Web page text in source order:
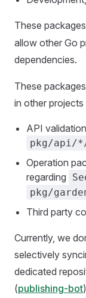
These
allow other Go
dependencies.
These
in other
API
pkg/api/
Operation
regarding
pkg/
Third party
Currently, we
selectively
dedicated
(publishing-bot